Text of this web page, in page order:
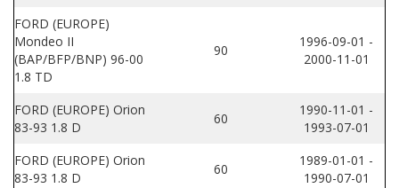
FORD (EUROPE)
Mondeo II
(BAP/BFP/BNP) 96-00
1.8 TD
90
1996-09-01 -
2000-11-01
FORD (EUROPE) Orion
83-93 1.8 D
60
1990-11-01 -
1993-07-01
FORD (EUROPE) Orion
83-93 1.8 D
60
1989-01-01 -
1990-07-01